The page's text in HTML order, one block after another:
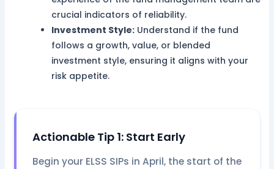
crucial indicators of reliability.
Investment Style:Understand if the fund
follows a growth, value, or blended
investment style, ensuring it aligns with your
risk appetite.
Actionable Tip 1: Start Early
Begin your ELSS SIPs in April, the start of the